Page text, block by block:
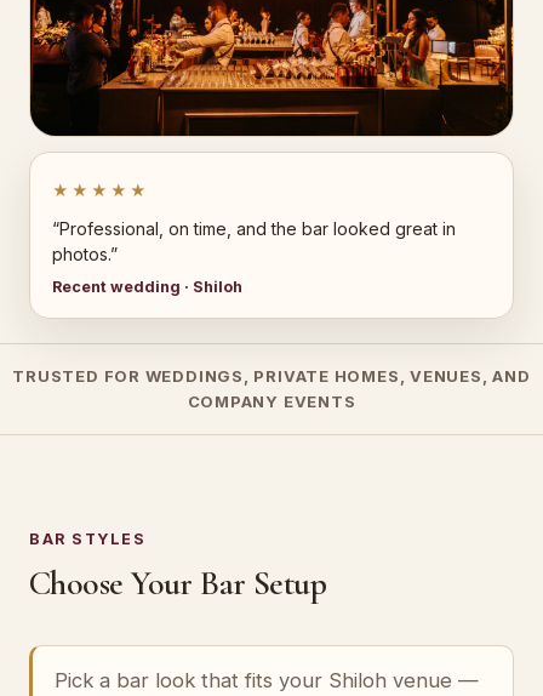
★★★★★
“Professional, on time, and the bar looked great in
photos.”
Recent wedding · Shiloh
TRUSTED FOR WEDDINGS, PRIVATE HOMES, VENUES, AND
COMPANY EVENTS
BAR STYLES
Choose Your Bar Setup
Pick a bar look that fits your Shiloh venue —